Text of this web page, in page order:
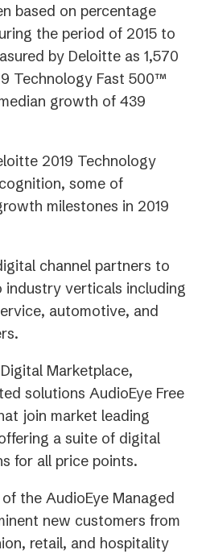
based on percentage
the period of 2015 to
by Deloitte as 1,570
Technology Fast 500™
growth of 439
2019 Technology
some of
milestones in 2019
channel partners to
industry verticals including
automotive, and
Marketplace,
solutions AudioEye Free
join market leading
a suite of digital
for all price points.
the AudioEye Managed
new customers from
retail, and hospitality